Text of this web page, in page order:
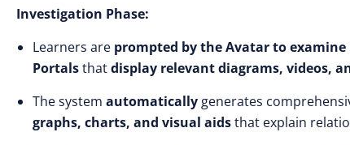
Investigation Phase:
Learners are prompted by the Avatar to examine
Portalsthatdisplay relevant diagrams, videos,
The system automatically generates
graphs, charts, and visual aidsthat explain